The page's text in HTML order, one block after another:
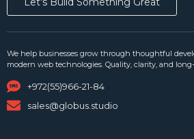
We help businesses grow through thoughtful
modern web technologies. Quality, clarity, and
+972(55)966-21-84
sales@globus.studio